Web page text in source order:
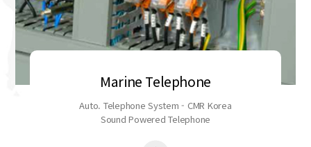
Marine Telephone
Auto. Telephone System - CMR Korea
Sound Powered Telephone